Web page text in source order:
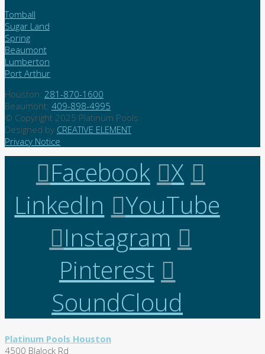
Tomball
Sugar Land
Spring
Beaumont
Lumberton
Port Arthur
Houston: 281-870-1600
Beaumont: 409-898-4995
© Copyright 2025 Platinum Pools
Designed by CREATIVE ELEMENT
Privacy Notice
Facebook
X
LinkedIn
YouTube
Instagram
Pinterest
SoundCloud
Platinum Pools Houston
4500 Blalock Rd